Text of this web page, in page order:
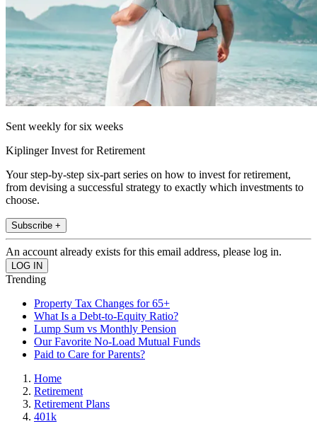
Sent weekly for six weeks
Kiplinger Invest for Retirement
Your step-by-step six-part series on how to invest for retirement,
from devising a successful strategy to exactly which investments to
choose.
Subscribe +
An account already exists for this email address, please log in.
Trending
Property Tax Changes for 65+
What Is a Debt-to-Equity Ratio?
Lump Sum vs Monthly Pension
Our Favorite No-Load Mutual Funds
Paid to Care for Parents?
Home
Retirement
Retirement Plans
401k